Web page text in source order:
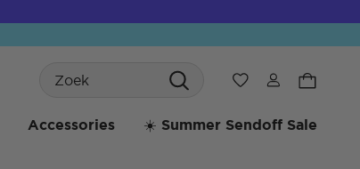
Verlanglijst
Accessories ☀️ Summer Sendoff Sale